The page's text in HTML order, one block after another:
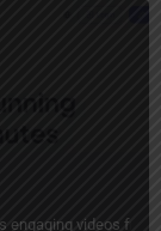
engaging videos